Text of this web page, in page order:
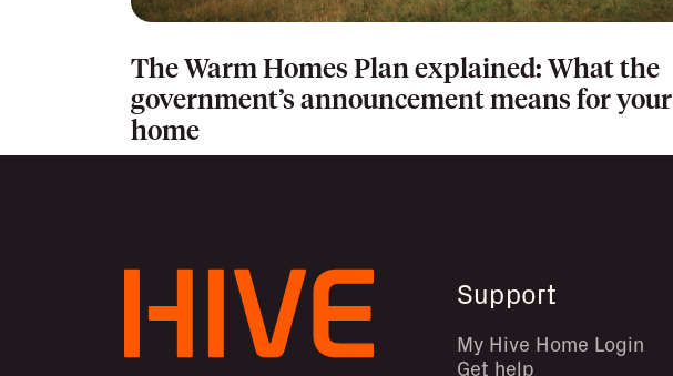
The Warm Homes Plan explained: What the
government’s announcement means for your
home
Support
My Hive Home Login
Get help